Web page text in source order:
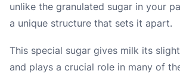
unlike the granulated sugar in your
a unique structure that sets it apart.
This special sugar gives milk its
and plays a crucial role in many of